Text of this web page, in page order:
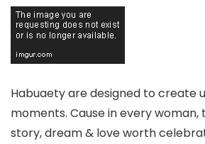
Habuaety are designed to create
moments. Cause in every woman,
story, dream & love worth